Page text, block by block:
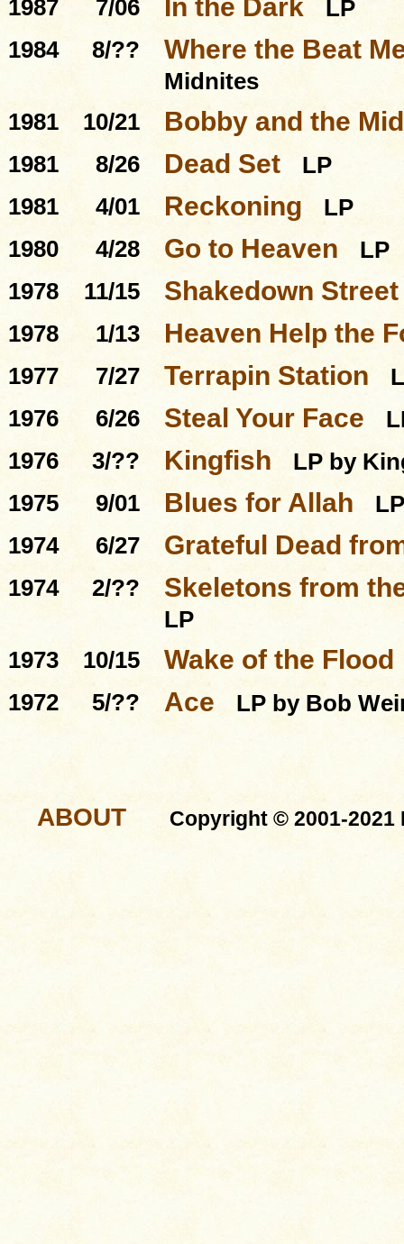
1987 7/06 In the Dark
LP
1984
8/?? Where the Beat
Midnites
1981
10/21 Bobby and the
1981 8/26 Dead Set
LP
1981
4/01 Reckoning
LP
1980
4/28 Go to Heaven
LP
1978
11/15 Shakedown Street
1978 1/13 Heaven Help the
1977 7/27 Terrapin Station
1976
6/26 Steal Your Face
1976
3/?? Kingfish
LP by
1975
9/01 Blues for Allah
LP
1974
6/27 Grateful Dead
1974 2/?? Skeletons from
LP
1973
10/15 Wake of the Flood
1972 5/?? Ace LP by Bob
ABOUT Copyright © 2001-